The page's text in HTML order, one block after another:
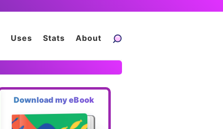
Uses Stats About
Download my eBook